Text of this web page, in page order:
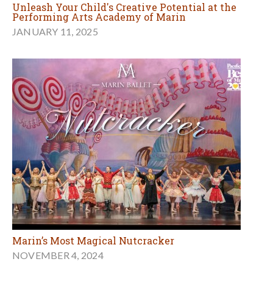
Unleash Your Child's Creative Potential at the
Performing Arts Academy of Marin
JANUARY 11, 2025
Marin’s Most Magical Nutcracker
NOVEMBER 4, 2024